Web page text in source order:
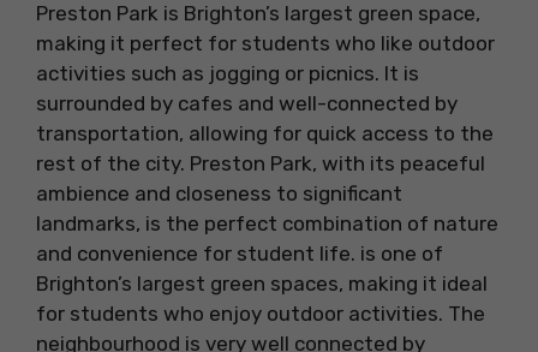
Preston Park is Brighton’s largest green space,
making it perfect for students who like outdoor
activities such as jogging or picnics. It is
surrounded by cafes and well-connected by
transportation, allowing for quick access to the
rest of the city. Preston Park, with its peaceful
ambience and closeness to significant
landmarks, is the perfect combination of nature
and convenience for student life. is one of
Brighton’s largest green spaces, making it ideal
for students who enjoy outdoor activities. The
neighbourhood is very well connected by